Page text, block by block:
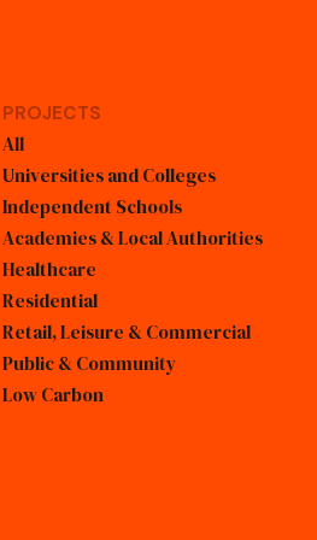
PROJECTS
All
Universities and Colleges
Independent Schools
Academies & Local Authorities
Healthcare
Residential
Retail, Leisure & Commercial
Public & Community
Low Carbon